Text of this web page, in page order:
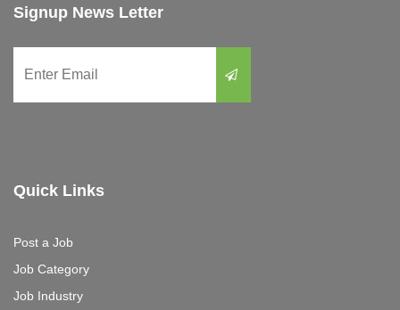
Signup News Letter
Quick Links
Post a Job
Job Category
Job Industry